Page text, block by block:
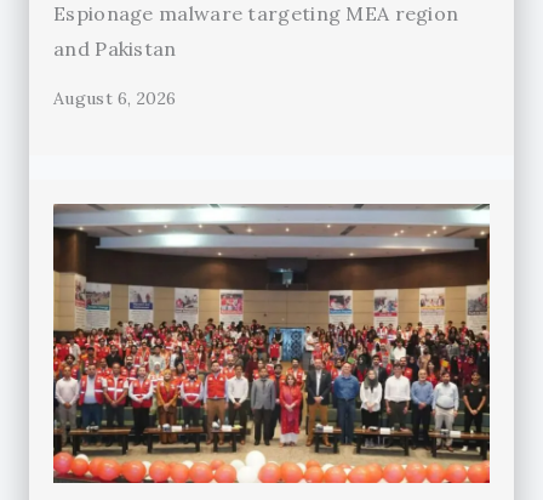
Espionage malware targeting MEA region
and Pakistan
August 6, 2026